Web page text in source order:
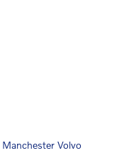
Manchester Volvo